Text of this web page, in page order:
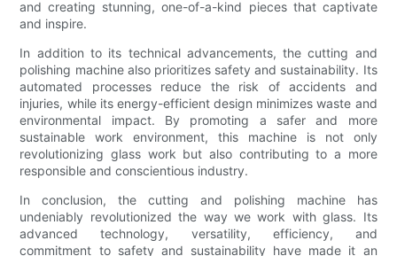
and creating stunning, one-of-a-kind pieces that captivate
and inspire.
In addition to its technical advancements, the cutting and
polishing machine also prioritizes safety and sustainability. Its
automated processes reduce the risk of accidents and
injuries, while its energy-efficient design minimizes waste and
environmental impact. By promoting a safer and more
sustainable work environment, this machine is not only
revolutionizing glass work but also contributing to a more
responsible and conscientious industry.
In conclusion, the cutting and polishing machine has
undeniably revolutionized the way we work with glass. Its
advanced technology, versatility, efficiency, and
commitment to safety and sustainability have made it an